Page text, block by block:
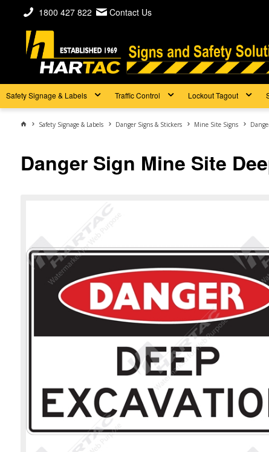
1800 427 822 Contact Us
Safety Signage & Labels Traffic Control Lockout Tagout
Safety Signage & Labels Danger Signs & Stickers Mine Site Signs
Danger Sign Mine Site